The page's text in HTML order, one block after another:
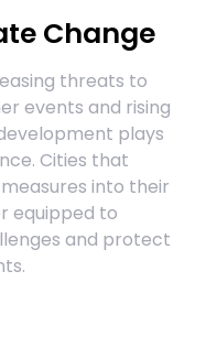
Change
threats to
events and rising
plays
Cities that
into their
equipped to
and protect